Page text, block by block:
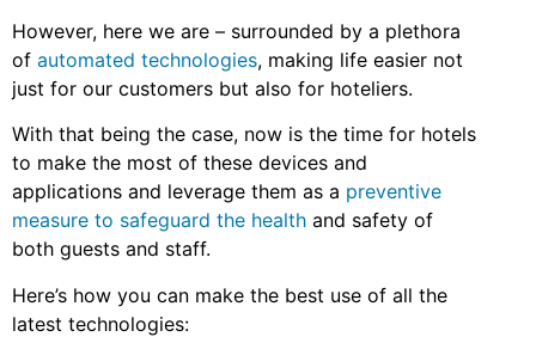
However, here we are – surrounded by a plethora
of automated technologies, making life easier not
just for our customers but also for hoteliers.
With that being the case, now is the time for hotels
to make the most of these devices and
applications and leverage them as a preventive
measure to safeguard the health and safety of
both guests and staff.
Here’s how you can make the best use of all the
latest technologies: